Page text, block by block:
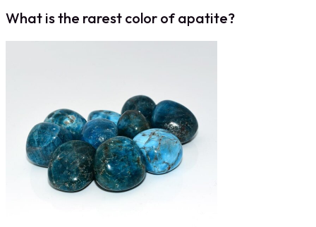
What is the rarest color of apatite?